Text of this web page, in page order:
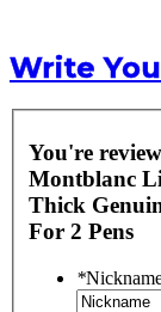
Write
You're
Montblanc
Thick
For 2 Pens
*